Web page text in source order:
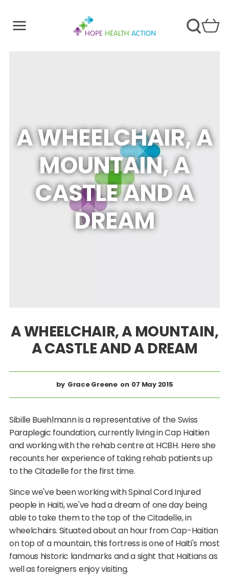
A WHEELCHAIR, A
MOUNTAIN, A
CASTLE AND A
DREAM
A WHEELCHAIR, A MOUNTAIN,
A CASTLE AND A DREAM
Grace Greene 07 May 2015
Sibille Buehlmann is a representative of the Swiss
Paraplegic foundation, currently living in Cap Haitien
and working with the rehab centre at HCBH. Here she
recounts her experience of taking rehab patients up
to the Citadelle for the first time.
Since we've been working with Spinal Cord Injured
people in Haiti, we've had a dream of one day being
able to take them to the top of the Citadelle, in
wheelchairs. Situated about an hour from Cap-Haitian
on top of a mountain, this fortress is one of Haiti's most
famous historic landmarks and a sight that Haitians as
well as foreigners enjoy visiting.